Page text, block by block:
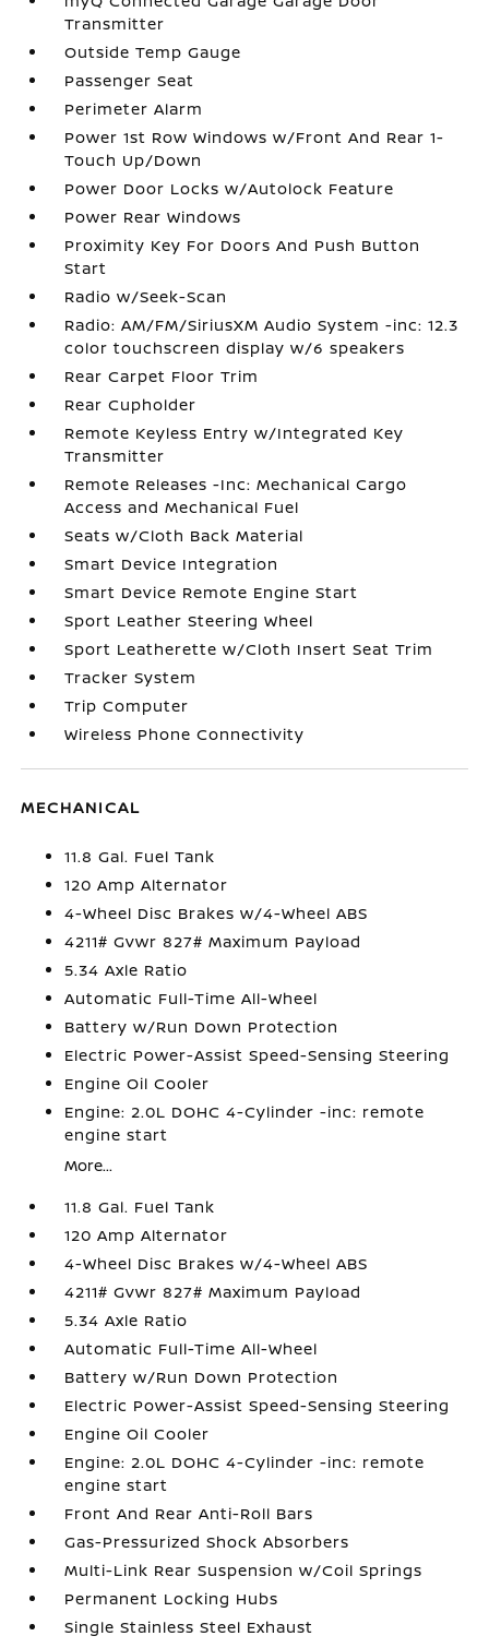
Transmitter
Outside Temp Gauge
Passenger Seat
Perimeter Alarm
Power 1st Row Windows w/Front And Rear 1-
Touch Up/Down
Power Door Locks w/Autolock Feature
Power Rear Windows
Proximity Key For Doors And Push Button
Start
Radio w/Seek-Scan
Radio: AM/FM/SiriusXM Audio System -inc: 12.3
color touchscreen display w/6 speakers
Rear Carpet Floor Trim
Rear Cupholder
Remote Keyless Entry w/Integrated Key
Transmitter
Remote Releases -Inc: Mechanical Cargo
Access and Mechanical Fuel
Seats w/Cloth Back Material
Smart Device Integration
Smart Device Remote Engine Start
Sport Leather Steering Wheel
Sport Leatherette w/Cloth Insert Seat Trim
Tracker System
Trip Computer
Wireless Phone Connectivity
MECHANICAL
11.8 Gal. Fuel Tank
120 Amp Alternator
4-Wheel Disc Brakes w/4-Wheel ABS
4211# Gvwr 827# Maximum Payload
5.34 Axle Ratio
Automatic Full-Time All-Wheel
Battery w/Run Down Protection
Electric Power-Assist Speed-Sensing Steering
Engine Oil Cooler
Engine: 2.0L DOHC 4-Cylinder -inc: remote
engine start
More...
11.8 Gal. Fuel Tank
120 Amp Alternator
4-Wheel Disc Brakes w/4-Wheel ABS
4211# Gvwr 827# Maximum Payload
5.34 Axle Ratio
Automatic Full-Time All-Wheel
Battery w/Run Down Protection
Electric Power-Assist Speed-Sensing Steering
Engine Oil Cooler
Engine: 2.0L DOHC 4-Cylinder -inc: remote
engine start
Front And Rear Anti-Roll Bars
Gas-Pressurized Shock Absorbers
Multi-Link Rear Suspension w/Coil Springs
Permanent Locking Hubs
Single Stainless Steel Exhaust